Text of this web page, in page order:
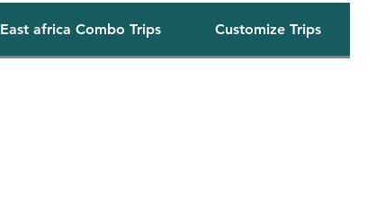
East africa Combo Trips Customize Trips